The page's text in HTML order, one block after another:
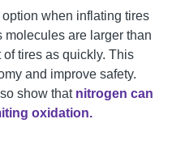
when inflating tires
molecules are larger than
tires as quickly. This
and improve safety.
show that nitrogen can
oxidation.